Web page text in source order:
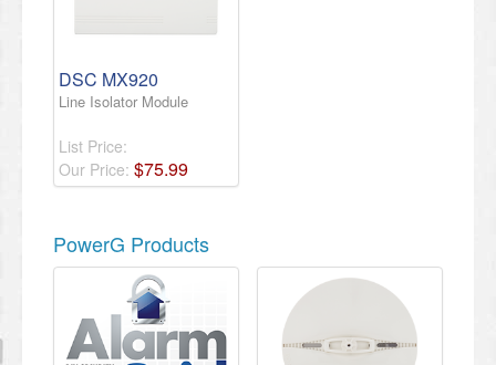
DSC MX920
Line Isolator Module
List Price:
Our Price: $75.99
PowerG Products